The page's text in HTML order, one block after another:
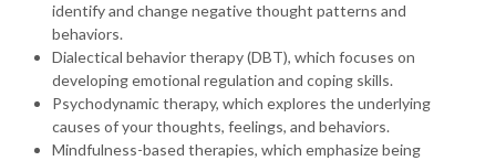
identify and change negative thought patterns and
behaviors.
Dialectical behavior therapy (DBT), which focuses on
developing emotional regulation and coping skills.
Psychodynamic therapy, which explores the underlying
causes of your thoughts, feelings, and behaviors.
Mindfulness-based therapies, which emphasize being